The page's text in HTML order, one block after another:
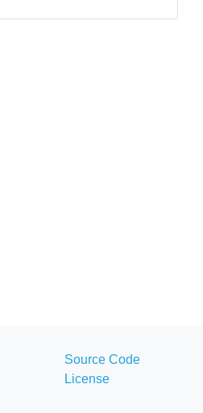
Source Code
License